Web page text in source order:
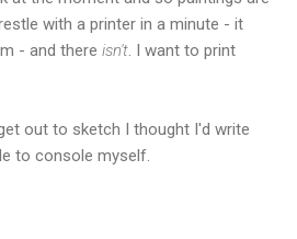
with a printer in a minute - it
- and there isn't . I want to print
out to sketch I thought I'd write
to console myself.